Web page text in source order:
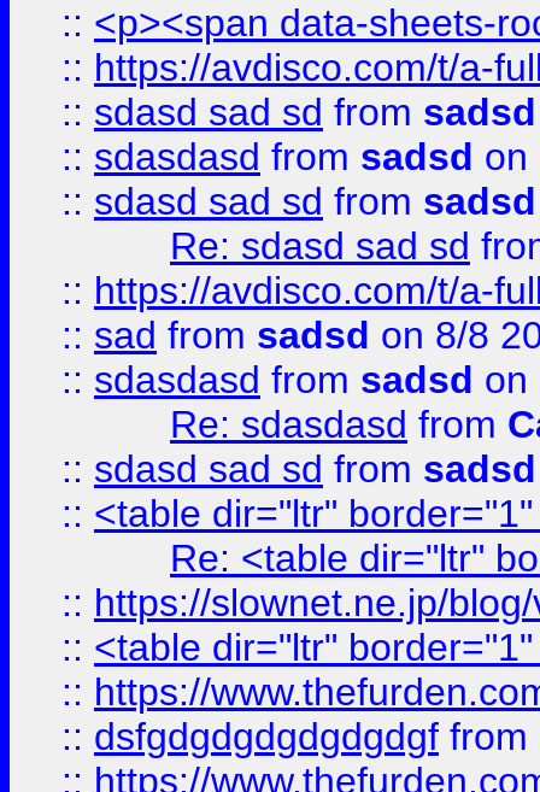
:: <p><span data-sheets-
:: https://avdisco.com/t/a-
:: sdasd sad sd from sadsd
:: sdasdasd from sadsd on
:: sdasd sad sd from sadsd
Re: sdasd sad sd
:: https://avdisco.com/t/a-
:: sad from sadsd on 8/8
:: sdasdasd from sadsd on
Re: sdasdasd from
:: sdasd sad sd from sadsd
:: <table dir="ltr"
Re: <table dir="ltr"
:: https://slownet.ne.jp/
:: <table dir="ltr"
:: https://
:: dsfgdgdgdgdgdgdgf from
:: https://